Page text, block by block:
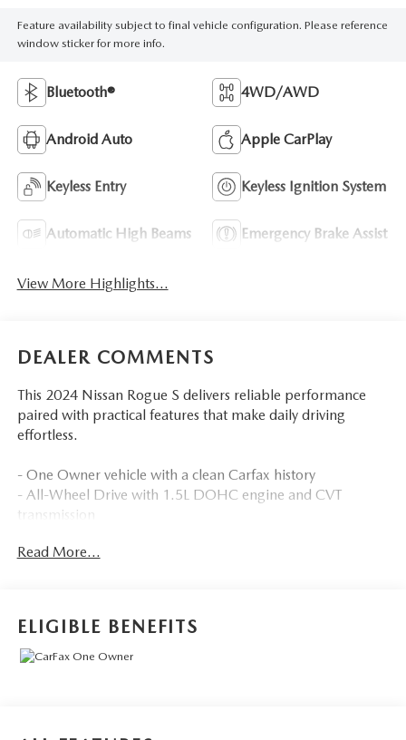
Feature availability subject to final vehicle configuration. Please reference
window sticker for more info.
Bluetooth® 4WD/AWD
Android Auto Apple CarPlay
Keyless Entry Keyless Ignition System
Automatic High Beams Emergency Brake Assist
View More Highlights...
DEALER COMMENTS
This 2024 Nissan Rogue S delivers reliable performance
paired with practical features that make daily driving
effortless.
- One Owner vehicle with a clean Carfax history
- All-Wheel Drive with 1.5L DOHC engine and CVT
transmission
- Blind Spot Warning and Lane Departure Alert with
- Bluetooth® connectivity with NissanConnect featuring
Apple CarPlay and Android Auto
- 17 Alloy Wheels
Read More...
ELIGIBLE BENEFITS